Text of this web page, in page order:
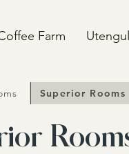
Farm
Superior Rooms